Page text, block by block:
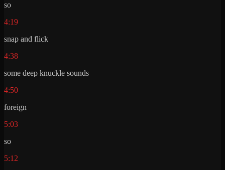
so
4:19
snap and flick
4:38
some deep knuckle sounds
4:50
foreign
5:03
so
5:12